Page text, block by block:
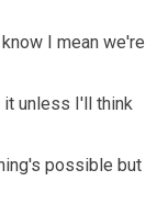
I mean we're
it unless I'll think
possible but